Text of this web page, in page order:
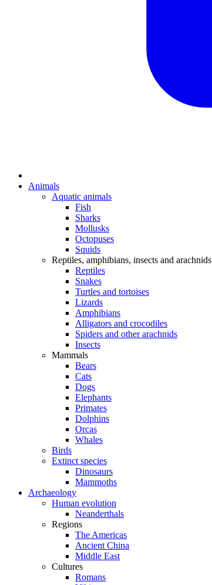
Animals
Aquatic animals
Fish
Sharks
Mollusks
Octopuses
Squids
Reptiles, amphibians, insects and arachnids
Reptiles
Snakes
Turtles and tortoises
Lizards
Amphibians
Alligators and crocodiles
Spiders and other arachnids
Insects
Mammals
Bears
Cats
Dogs
Elephants
Primates
Dolphins
Orcas
Whales
Birds
Extinct species
Dinosaurs
Mammoths
Archaeology
Human evolution
Neanderthals
Regions
The Americas
Ancient China
Middle East
Cultures
Romans